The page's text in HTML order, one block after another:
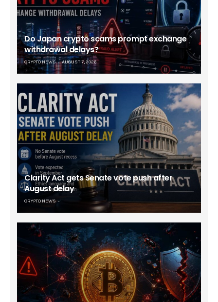
Do Japan crypto scams prompt exchange
withdrawal delays?
CRYPTO NEWS AUGUST 7, 2026
Clarity Act gets Senate vote push after
August delay
CRYPTO NEWS